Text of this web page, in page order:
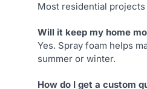
Most residential projects
Will it keep my home
Yes. Spray foam helps
summer or winter.
How do I get a custom